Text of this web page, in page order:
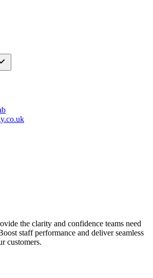
the clarity and confidence teams need
staff performance and deliver seamless
customers.